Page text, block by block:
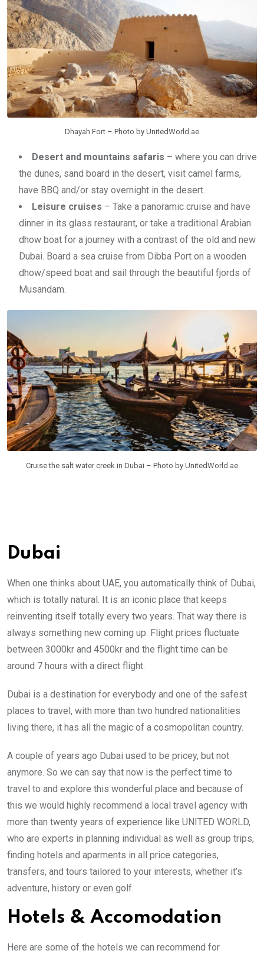
Dhayah Fort – Photo by UnitedWorld.ae
Desert and mountains safaris – where you can drive
the dunes, sand board in the desert, visit camel farms,
have BBQ and/or stay overnight in the desert.
Leisure cruises – Take a panoramic cruise and have
dinner in its glass restaurant, or take a traditional Arabian
dhow boat for a journey with a contrast of the old and new
Dubai. Board a sea cruise from Dibba Port on a wooden
dhow/speed boat and sail through the beautiful fjords of
Musandam.
Cruise the salt water creek in Dubai – Photo by UnitedWorld.ae
Dubai
When one thinks about UAE, you automatically think of Dubai,
which is totally natural. It is an iconic place that keeps
reinventing itself totally every two years. That way there is
always something new coming up. Flight prices fluctuate
between 3000kr and 4500kr and the flight time can be
around 7 hours with a direct flight.
Dubai is a destination for everybody and one of the safest
places to travel, with more than two hundred nationalities
living there, it has all the magic of a cosmopolitan country.
A couple of years ago Dubai used to be pricey, but not
anymore. So we can say that now is the perfect time to
travel to and explore this wonderful place and because of
this we would highly recommend a local travel agency with
more than twenty years of experience like UNITED WORLD,
who are experts in planning individual as well as group trips,
finding hotels and aparments in all price categories,
transfers, and tours tailored to your interests, whether it’s
adventure, history or even golf.
Hotels & Accomodation
Here are some of the hotels we can recommend for